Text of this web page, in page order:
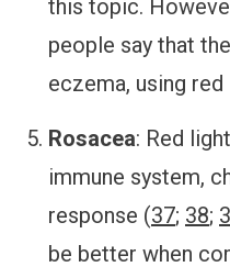
this topic.
people say that
eczema, using red
Rosacea: Red
immune system,
response (37; 38;
be better when